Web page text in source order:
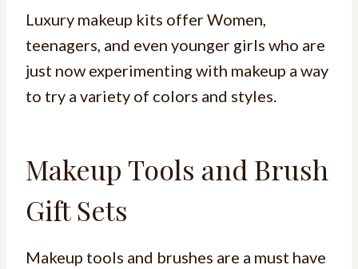
Luxury makeup kits offer Women,
teenagers, and even younger girls who are
just now experimenting with makeup a way
to try a variety of colors and styles.
Makeup Tools and Brush
Gift Sets
Makeup tools and brushes are a must have